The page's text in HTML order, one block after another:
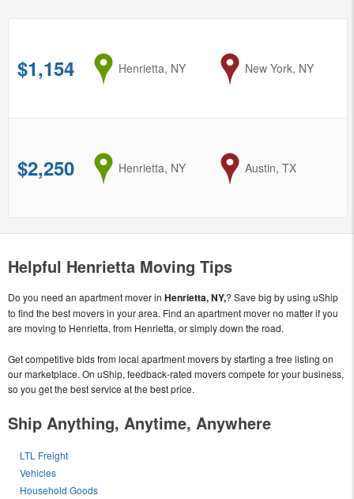
$1,154 from
Henrietta, NY to
New York, NY
$2,250 from
Henrietta, NY to
Austin, TX
Helpful Henrietta Moving Tips
Do you need an apartment mover in Henrietta, NY,? Save big by using uShip
to find the best movers in your area. Find an apartment mover no matter if you
are moving to Henrietta, from Henrietta, or simply down the road.
Get competitive bids from local apartment movers by starting a free listing on
our marketplace. On uShip, feedback-rated movers compete for your business,
so you get the best service at the best price.
Ship Anything, Anytime, Anywhere
LTL Freight
Vehicles
Household Goods